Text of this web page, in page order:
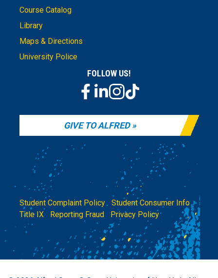
Course Catalog
Library
Maps & Directions
University Police
FOLLOW US!
GIVE TO ALFRED
Student Complaint Policy| Student Consumer Info|
Title IX
Reporting Fraud Privacy Policy